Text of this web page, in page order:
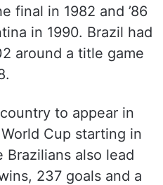
final in 1982 and ’86
in 1990. Brazil had
around a title game
to appear in
Cup starting in
Brazilians also lead
237 goals and a